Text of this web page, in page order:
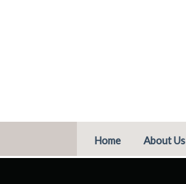
Home About Us